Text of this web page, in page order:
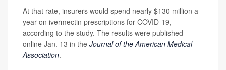
At that rate, insurers would spend nearly $130 million a
year on ivermectin prescriptions for COVID-19,
according to the study. The results were published
online Jan. 13 in the Journal of the American Medical
Association.